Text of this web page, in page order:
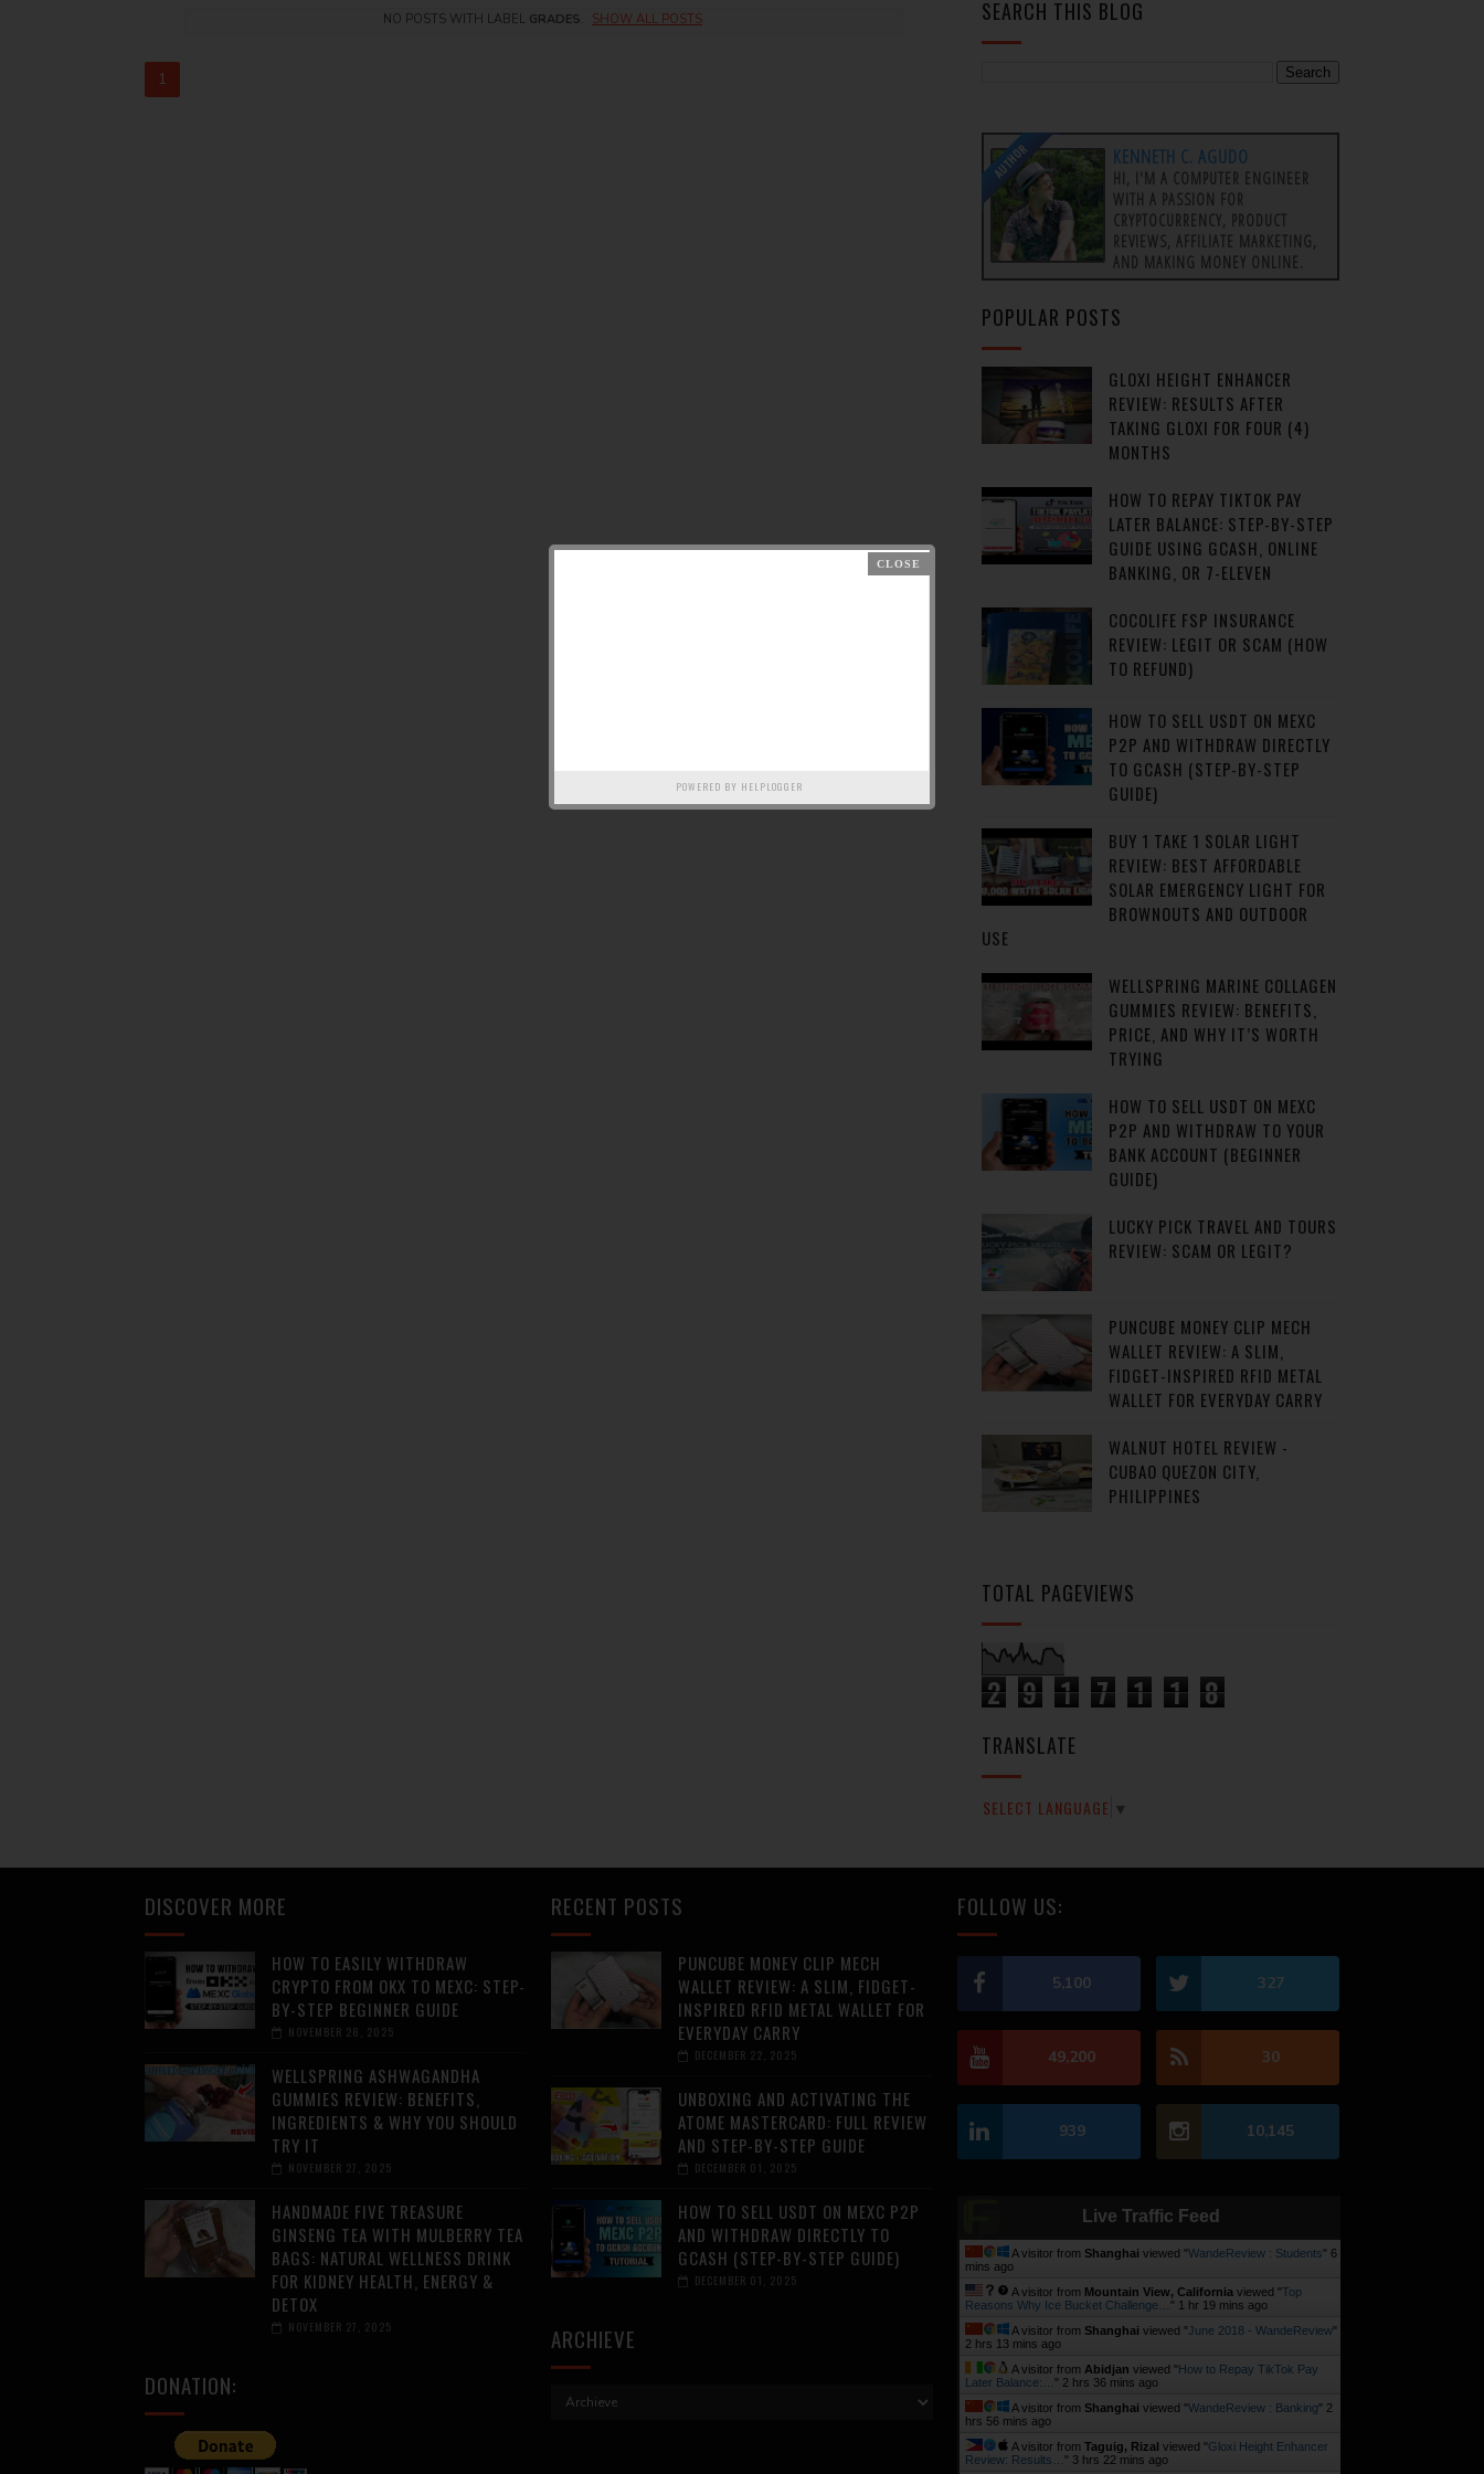
NO POSTS WITH LABEL GRADES SHOW ALL POSTS
1
SEARCH THIS BLOG
POWERED BY HELPLOGGER
AUTHOR KENNETH C. AGUDO
HI, I'M A COMPUTER ENGINEER
WITH A PASSION FOR
CRYPTOCURRENCY, PRODUCT
REVIEWS, AFFILIATE MARKETING,
AND MAKING MONEY ONLINE.
POPULAR POSTS
GLOXI HEIGHT ENHANCER
REVIEW: RESULTS AFTER
TAKING GLOXI FOR FOUR (4)
MONTHS
HOW TO REPAY TIKTOK PAY
LATER BALANCE: STEP-BY-STEP
GUIDE USING GCASH, ONLINE
BANKING, OR 7-ELEVEN
COCOLIFE FSP INSURANCE
REVIEW: LEGIT OR SCAM (HOW
TO REFUND)
HOW TO SELL USDT ON MEXC
P2P AND WITHDRAW DIRECTLY
TO GCASH (STEP-BY-STEP
GUIDE)
BUY 1 TAKE 1 SOLAR LIGHT
REVIEW: BEST AFFORDABLE
SOLAR EMERGENCY LIGHT FOR
BROWNOUTS AND OUTDOOR
USE
WELLSPRING MARINE COLLAGEN
GUMMIES REVIEW: BENEFITS,
PRICE, AND WHY IT’S WORTH
TRYING
HOW TO SELL USDT ON MEXC
P2P AND WITHDRAW TO YOUR
BANK ACCOUNT (BEGINNER
GUIDE)
LUCKY PICK TRAVEL AND TOURS
REVIEW: SCAM OR LEGIT?
PUNCUBE MONEY CLIP MECH
WALLET REVIEW: A SLIM,
FIDGET-INSPIRED RFID METAL
WALLET FOR EVERYDAY CARRY
WALNUT HOTEL REVIEW -
CUBAO QUEZON CITY,
PHILIPPINES
TOTAL PAGEVIEWS
2 9 1 7 1 1 8
TRANSLATE
SELECT LANGUAGE ▼
DISCOVER MORE
HOW TO EASILY WITHDRAW
CRYPTO FROM OKX TO MEXC: STEP-
BY-STEP BEGINNER GUIDE
NOVEMBER 28, 2025
WELLSPRING ASHWAGANDHA
GUMMIES REVIEW: BENEFITS,
INGREDIENTS & WHY YOU SHOULD
TRY IT
NOVEMBER 27, 2025
HANDMADE FIVE TREASURE
GINSENG TEA WITH MULBERRY TEA
BAGS: NATURAL WELLNESS DRINK
FOR KIDNEY HEALTH, ENERGY &
DETOX
NOVEMBER 27, 2025
DONATION:
RECENT POSTS
PUNCUBE MONEY CLIP MECH
WALLET REVIEW: A SLIM, FIDGET-
INSPIRED RFID METAL WALLET FOR
EVERYDAY CARRY
DECEMBER 22, 2025
UNBOXING AND ACTIVATING THE
ATOME MASTERCARD: FULL REVIEW
AND STEP-BY-STEP GUIDE
DECEMBER 01, 2025
HOW TO SELL USDT ON MEXC P2P
AND WITHDRAW DIRECTLY TO
GCASH (STEP-BY-STEP GUIDE)
DECEMBER 01, 2025
ARCHIEVE
FOLLOW US:
5,100 327
49,200 30
939 10,145
Live Traffic Feed
A visitor from Shanghai viewed "WandeReview : Students" 6
mins ago
A visitor from Mountain View, Californiaviewed "Top
Reasons Why Ice Bucket Challenge…" 1 hr 19 mins ago
A visitor from Shanghai viewed "June 2018 - WandeReview"
2 hrs 13 mins ago
A visitor from Abidjan viewed " How to Repay TikTok Pay
Later Balance:…" 2 hrs 36 mins ago
A visitor from Shanghai viewed "WandeReview : Banking" 2
hrs 56 mins ago
A visitor from Taguig, Rizal viewed "Gloxi Height Enhancer
Review: Results…" 3 hrs 22 mins ago